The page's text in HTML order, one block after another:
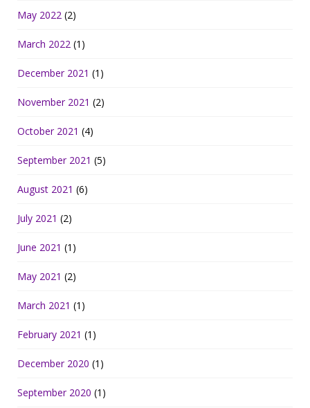
May 2022 (2)
March 2022 (1)
December 2021 (1)
November 2021 (2)
October 2021 (4)
September 2021 (5)
August 2021 (6)
July 2021 (2)
June 2021 (1)
May 2021 (2)
March 2021 (1)
February 2021 (1)
December 2020 (1)
September 2020 (1)